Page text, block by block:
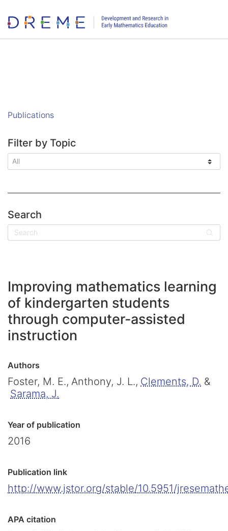
Go to Home page
Publications
Filter by Topic
Search
Improving mathematics learning
of kindergarten students
through computer-assisted
instruction
Authors
Foster, M. E., Anthony, J. L., Clements, D. &
Sarama, J.
Year of publication
2016
Publication link
http://www.jstor.org/stable/10.5951/
APA citation